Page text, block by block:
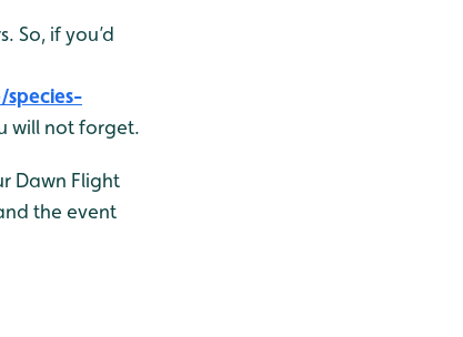
So, if you’d
will not forget.
Dawn Flight
the event